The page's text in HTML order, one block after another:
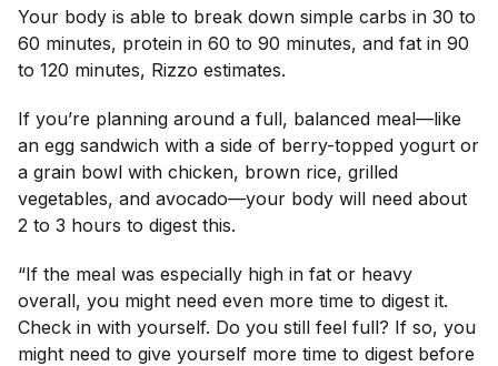
Your body is able to break down simple carbs in 30 to
60 minutes, protein in 60 to 90 minutes, and fat in 90
to 120 minutes, Rizzo estimates.
If you’re planning around a full, balanced meal—like
an egg sandwich with a side of berry-topped yogurt or
a grain bowl with chicken, brown rice, grilled
vegetables, and avocado—your body will need about
2 to 3 hours to digest this.
“If the meal was especially high in fat or heavy
overall, you might need even more time to digest it.
Check in with yourself. Do you still feel full? If so, you
might need to give yourself more time to digest before